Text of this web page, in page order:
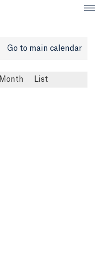
Go to main calendar
Month List